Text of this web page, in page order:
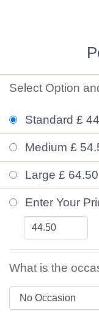
Select Option
Standard £
Medium £
Large £ 64.50
Enter Your
What is the